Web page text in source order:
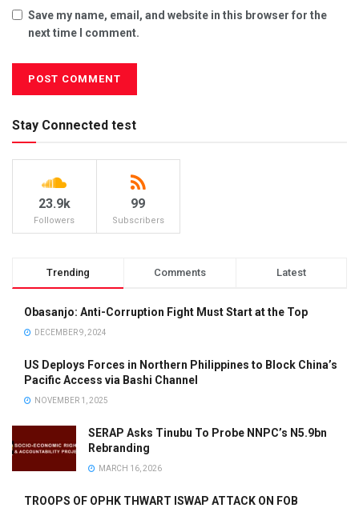
Save my name, email, and website in this browser for the
next time I comment.
Stay Connected test
23.9k
Followers
99
Subscribers
Trending Comments Latest
Obasanjo: Anti-Corruption Fight Must Start at the Top
DECEMBER 9, 2024
US Deploys Forces in Northern Philippines to Block China’s
Pacific Access via Bashi Channel
NOVEMBER 1, 2025
SERAP Asks Tinubu To Probe NNPC’s N5.9bn
Rebranding
MARCH 16, 2026
TROOPS OF OPHK THWART ISWAP ATTACK ON FOB